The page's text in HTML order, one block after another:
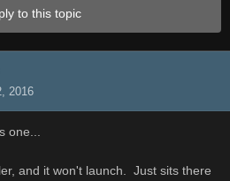
to this topic
2016
one...
and it won't launch. Just sits there